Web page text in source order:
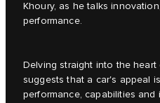
Khoury, as he talks
performance.
Delving straight into the heart
suggests that a car's appeal
performance, capabilities